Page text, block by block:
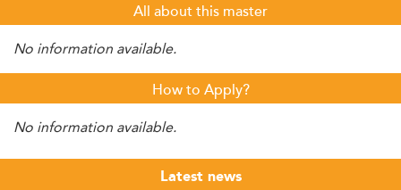
All about this master
No information available.
How to Apply?
No information available.
Latest news